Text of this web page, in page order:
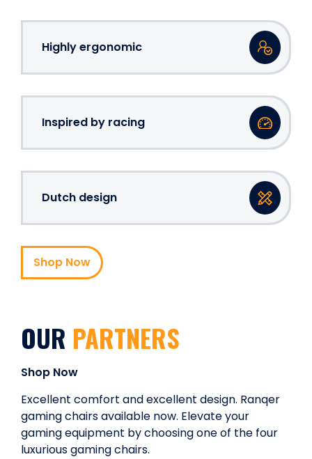
Highly ergonomic
Inspired by racing
Dutch design
Shop Now
OUR PARTNERS
Shop Now
Excellent comfort and excellent design. Ranqer
gaming chairs available now. Elevate your
gaming equipment by choosing one of the four
luxurious gaming chairs.